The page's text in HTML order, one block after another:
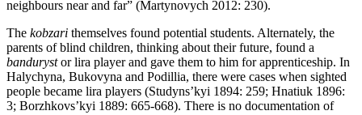
neighbours near and far” (Martynovych 2012: 230).
The kobzari themselves found potential students. Alternately, the
parents of blind children, thinking about their future, found a
bandurystor lira player and gave them to him for apprenticeship. In
Halychyna, Bukovyna and Podillia, there were cases when sighted
people became lira players (Studyns’kyi 1894: 259; Hnatiuk 1896:
3; Borzhkovs’kyi 1889: 665-668). There is no documentation of